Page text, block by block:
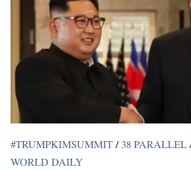
#TRUMPKIMSUMMIT / 38 PARALLEL
WORLD DAILY